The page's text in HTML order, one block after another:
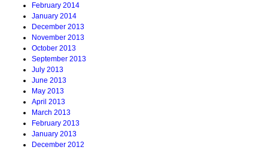
February 2014
January 2014
December 2013
November 2013
October 2013
September 2013
July 2013
June 2013
May 2013
April 2013
March 2013
February 2013
January 2013
December 2012